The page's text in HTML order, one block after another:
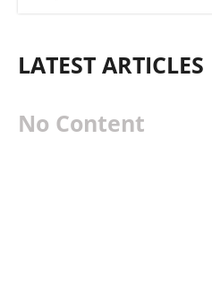
LATEST ARTICLES
No Content